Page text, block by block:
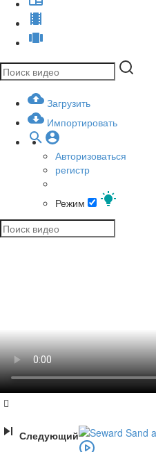
Загрузить
Импортировать
Авторизоваться
регистр
Режим
Следующий